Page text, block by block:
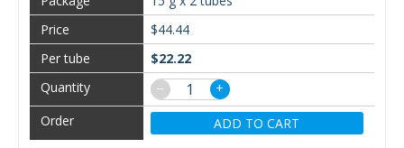
$44.44
$22.22
−
+
ADD TO CART